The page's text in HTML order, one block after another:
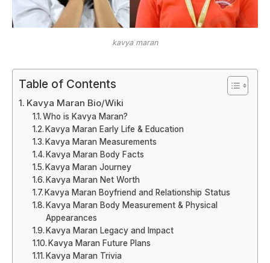
kavya maran
Table of Contents
Kavya Maran Bio/Wiki
Who is Kavya Maran?
Kavya Maran Early Life & Education
Kavya Maran Measurements
Kavya Maran Body Facts
Kavya Maran Journey
Kavya Maran Net Worth
Kavya Maran Boyfriend and Relationship Status
Kavya Maran Body Measurement & Physical
Appearances
Kavya Maran Legacy and Impact
Kavya Maran Future Plans
Kavya Maran Trivia